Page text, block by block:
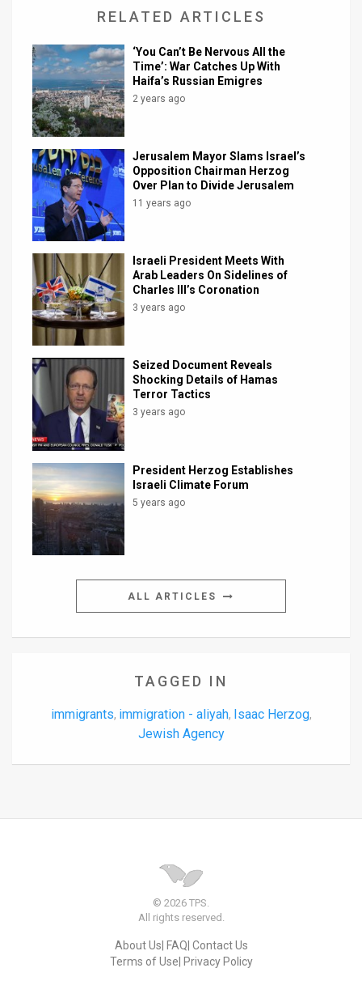
Support
Facebook
RELATED ARTICLES
‘You Can’t Be Nervous All the
Time’: War Catches Up With
Haifa’s Russian Emigres
2 years ago
Jerusalem Mayor Slams Israel’s
Opposition Chairman Herzog
Over Plan to Divide Jerusalem
11 years ago
Israeli President Meets With
Arab Leaders On Sidelines of
Charles III’s Coronation
3 years ago
Seized Document Reveals
Shocking Details of Hamas
Terror Tactics
3 years ago
President Herzog Establishes
Israeli Climate Forum
5 years ago
ALL ARTICLES
TAGGED IN
immigrants, immigration - aliyah, Isaac Herzog,
Jewish Agency
© 2026 TPS.
All rights reserved.
About Us FAQ Contact Us
Terms of Use Privacy Policy